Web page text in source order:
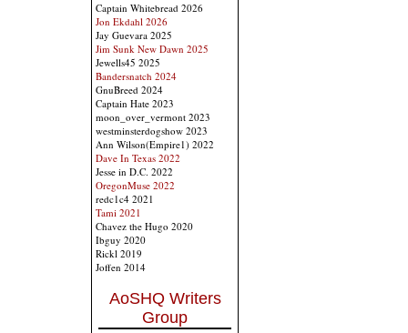
Captain Whitebread 2026
Jon Ekdahl 2026
Jay Guevara 2025
Jim Sunk New Dawn 2025
Jewells45 2025
Bandersnatch 2024
GnuBreed 2024
Captain Hate 2023
moon_over_vermont 2023
westminsterdogshow 2023
Ann Wilson(Empire1) 2022
Dave In Texas 2022
Jesse in D.C. 2022
OregonMuse 2022
redc1c4 2021
Tami 2021
Chavez the Hugo 2020
Ibguy 2020
Rickl 2019
Joffen 2014
AoSHQ Writers
Group